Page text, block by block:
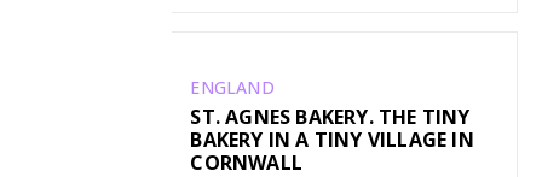
ENGLAND
ST. AGNES BAKERY. THE TINY
BAKERY IN A TINY VILLAGE IN
CORNWALL